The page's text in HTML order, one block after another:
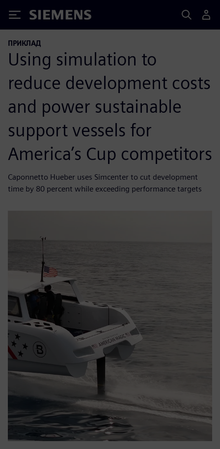
Siemens
ПРИКЛАД
Using simulation to
reduce development costs
and power sustainable
support vessels for
America’s Cup competitors
Caponnetto Hueber uses Simcenter to cut development
time by 80 percent while exceeding performance targets